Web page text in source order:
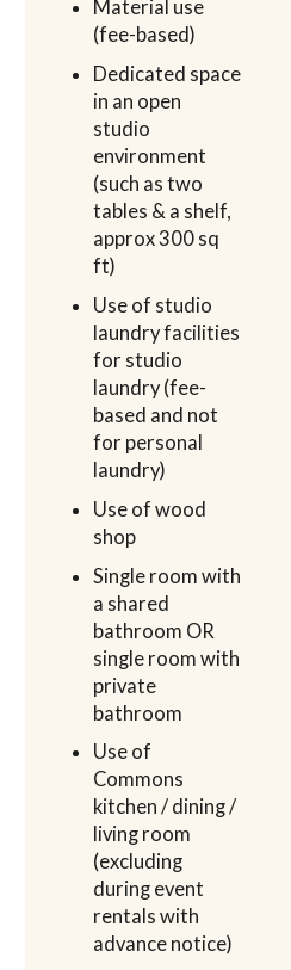
Material use
(fee-based)
Dedicated space
in an open
studio
environment
(such as two
tables & a shelf,
approx 300 sq
ft)
Use of studio
laundry facilities
for studio
laundry (fee-
based and not
for personal
laundry)
Use of wood
shop
Single room with
a shared
bathroom OR
single room with
private
bathroom
Use of
Commons
kitchen / dining /
living room
(excluding
during event
rentals with
advance notice)